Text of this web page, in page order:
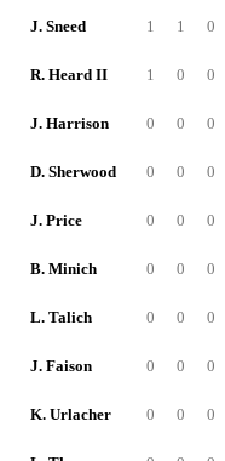
J. Sneed 1 1 0
R. Heard II 1 0 0
J. Harrison 0 0 0
D. Sherwood 0 0 0
J. Price 0 0 0
B. Minich 0 0 0
L. Talich 0 0 0
J. Faison 0 0 0
K. Urlacher 0 0 0